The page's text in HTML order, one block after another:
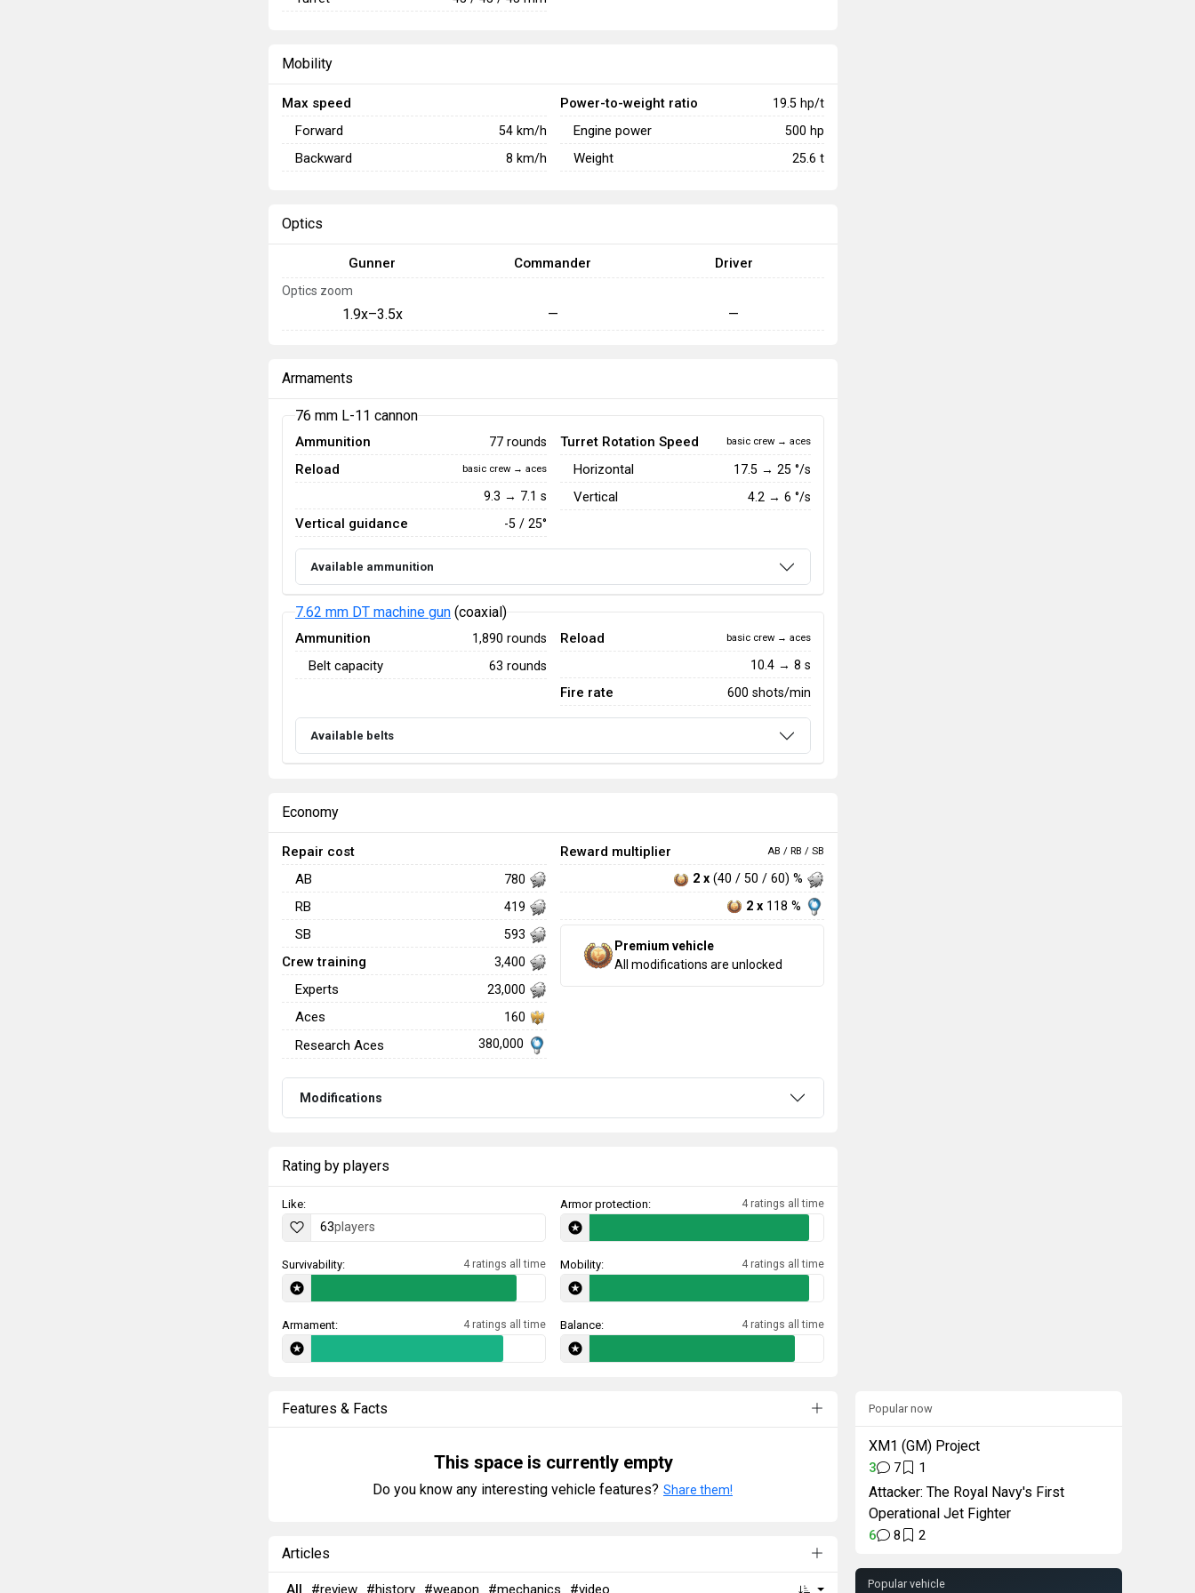
Mobility
Max speed
Forward
54km/h
Backward 8 km/h
Power-to-weight ratio 19.5 hp/t
Engine power 500 hp
Weight 25.6 t
Optics
Gunner Commander Driver
Optics zoom
1.9x–3.5x — —
Armaments
76 mm L-11 cannon
Ammunition 77 rounds
Reload basic crew → aces
9.3 → 7.1 s
Vertical guidance -5 / 25°
Turret Rotation Speed basic crew → aces
Horizontal 17.5 → 25 °/s
Vertical 4.2 → 6 °/s
Available ammunition
7.62 mm DT machine gun (coaxial)
Ammunition 1,890 rounds
Belt capacity 63 rounds
Reload basic crew → aces
10.4 → 8 s
Fire rate 600 shots/min
Available belts
Economy
Repair cost
AB
780
RB 419
SB 593
Crew training 3,400
Experts 23,000
Aces 160
Research Aces 380,000
Reward multiplier AB / RB / SB
2 x (40 / 50 / 60) %
2 x 118 %
Premium vehicle
All modifications are unlocked
Modifications
Rating by players
Like:
63players
Armor protection: 4 ratings all time
Survivability: 4 ratings all time Mobility: 4 ratings all time
Armament: 4 ratings all time Balance: 4 ratings all time
Features & Facts
This space is currently empty
Do you know any interesting vehicle features? Share them!
Articles
All #review #history #weapon #mechanics #video
Popular now
XM1 (GM) Project
3 7 1
Attacker: The Royal Navy's First
Operational Jet Fighter
6 8 2
Popular vehicle